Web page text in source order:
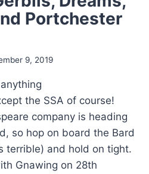
Portchester
9, 2019
the SSA of course!
company is heading
so hop on board the Bard
terrible) and hold on tight.
Gnawing on 28th